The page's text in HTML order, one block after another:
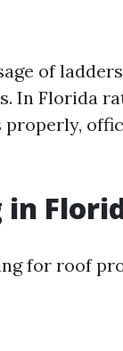
of
In Florida
in
for roof